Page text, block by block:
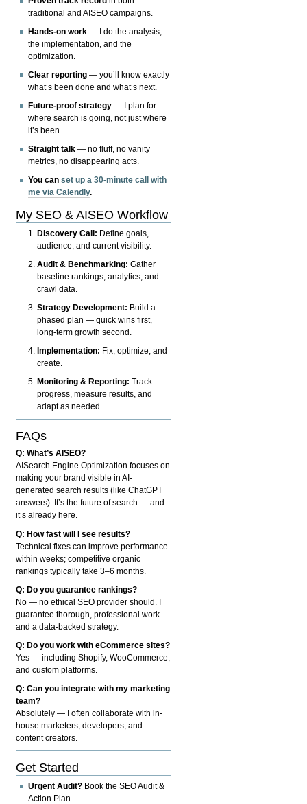
traditional and AISEO campaigns.
Hands-on work — I do the analysis,
the implementation, and the
optimization.
Clear reporting — you’ll know exactly
what’s been done and what’s next.
Future-proof strategy — I plan for
where search is going, not just where
it’s been.
Straight talk — no fluff, no vanity
metrics, no disappearing acts.
You canset up a 30-minute call with
me via Calendly.
My SEO & AISEO Workflow
Discovery Call: Define goals,
audience, and current visibility.
Audit & Benchmarking: Gather
baseline rankings, analytics, and
crawl data.
Strategy Development: Build a
phased plan — quick wins first,
long-term growth second.
Implementation: Fix, optimize, and
create.
Monitoring & Reporting: Track
progress, measure results, and
adapt as needed.
FAQs
Q: What’s AISEO?
AISearch Engine Optimization focuses on
making your brand visible in AI-
generated search results (like ChatGPT
answers). It’s the future of search — and
it’s already here.
Q: How fast will I see results?
Technical fixes can improve performance
within weeks; competitive organic
rankings typically take 3–6 months.
Q: Do you guarantee rankings?
No — no ethical SEO provider should. I
guarantee thorough, professional work
and a data-backed strategy.
Q: Do you work with eCommerce sites?
Yes — including Shopify, WooCommerce,
and custom platforms.
Q: Can you integrate with my marketing
team?
Absolutely — I often collaborate with in-
house marketers, developers, and
content creators.
Get Started
Urgent Audit? Book the SEO Audit &
Action Plan.